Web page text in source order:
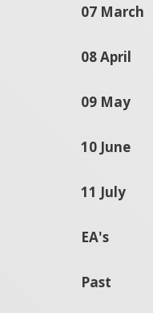
07 March
08 April
09 May
10 June
11 July
EA's
Past